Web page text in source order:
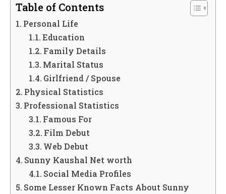
Table of Contents
Personal Life
Education
Family Details
Marital Status
Girlfriend / Spouse
Physical Statistics
Professional Statistics
Famous For
Film Debut
Web Debut
Sunny Kaushal Net worth
Social Media Profiles
Some Lesser Known Facts About Sunny